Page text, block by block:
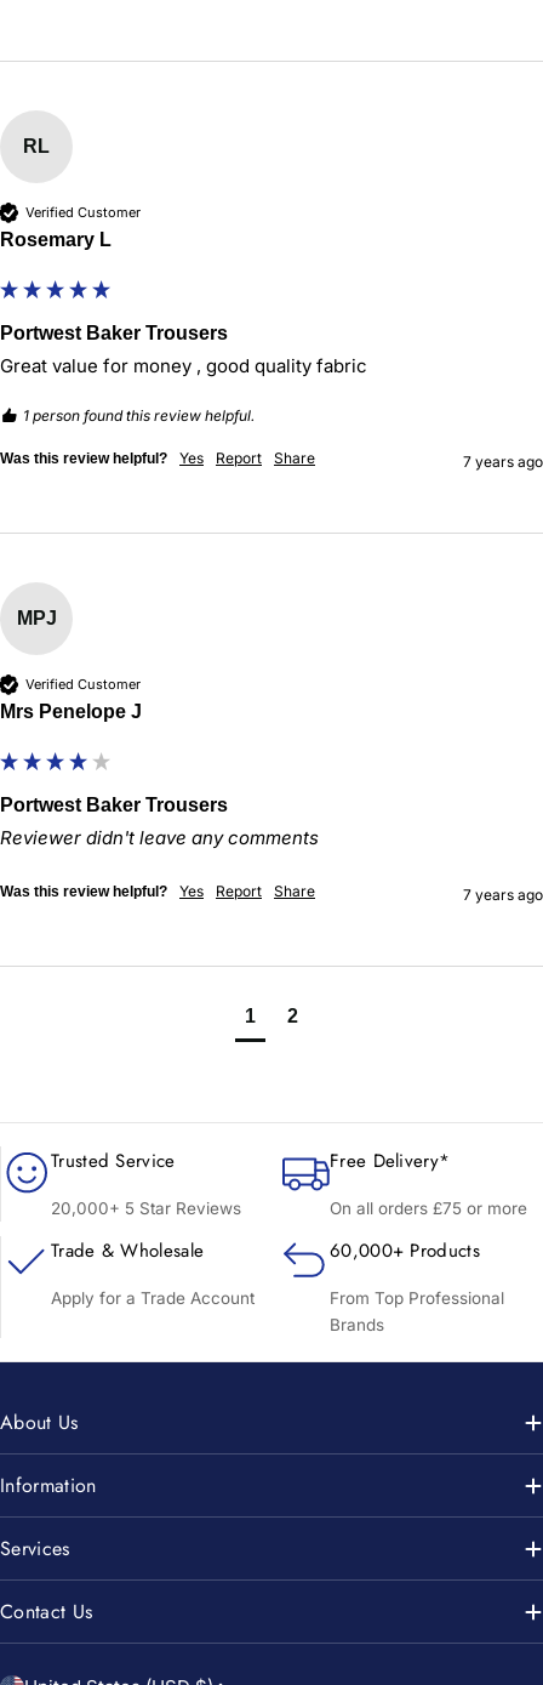
RL
Verified Customer
Rosemary L
Portwest Baker Trousers
Great value for money , good quality fabric
1 person found this review helpful.
Was this review helpful? Yes Report Share 7 years ago
MPJ
Verified Customer
Mrs Penelope J
Portwest Baker Trousers
Reviewer didn't leave any comments
Was this review helpful? Yes Report Share 7 years ago
1 2
Trusted Service
20,000+ 5 Star Reviews
Free Delivery*
On all orders £75 or more
Trade & Wholesale
Apply for a Trade Account
60,000+ Products
From Top Professional
Brands
About Us
Information
Services
Contact Us